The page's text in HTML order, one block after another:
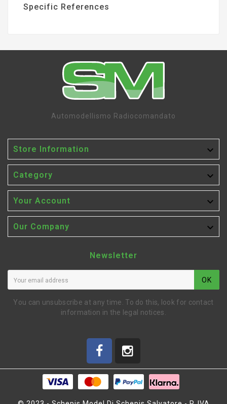
Specific References
Automodellismo Radiocomandato
Store Information 
Category 
Your Account 
Our Company 
Newsletter
OK
You can unsubscribe at any time. To do this, look for contact
information in the legal notices.